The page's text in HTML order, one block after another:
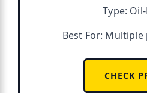
Type:
Best For:
CHECK